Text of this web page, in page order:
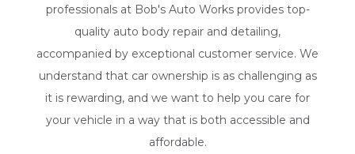
professionals at Bob's Auto Works provides top-
quality auto body repair and detailing,
accompanied by exceptional customer service. We
understand that car ownership is as challenging as
it is rewarding, and we want to help you care for
your vehicle in a way that is both accessible and
affordable.